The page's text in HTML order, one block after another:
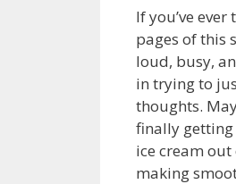
If you’ve
pages of this
loud, busy,
in trying to
thoughts.
finally getting
ice cream
making